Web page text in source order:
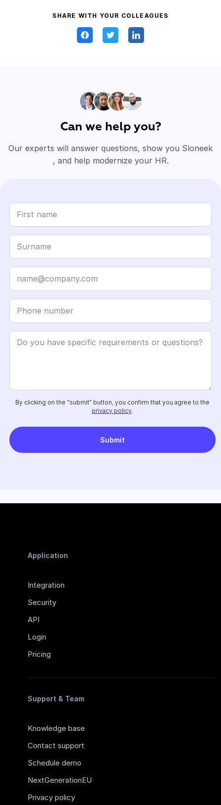
SHARE WITH YOUR COLLEAGUES
Can we help you?
Our experts will answer questions, show you Sloneek
, and help modernize your HR.
By clicking on the "submit" button, you confirm that you agree to the
privacy policy
Application
Integration
Security
API
Login
Pricing
Support & Team
Knowledge base
Contact support
Schedule demo
NextGenerationEU
Privacy policy